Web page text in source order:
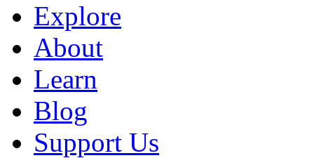
Explore
About
Learn
Blog
Support Us